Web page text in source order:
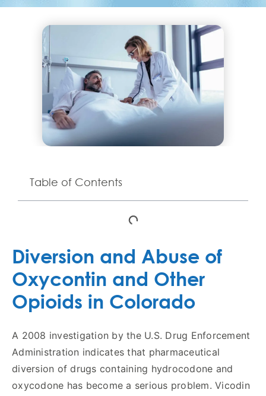
Table of Contents
Diversion and Abuse of
Oxycontin and Other
Opioids in Colorado
A 2008 investigation by the U.S. Drug Enforcement
Administration indicates that pharmaceutical
diversion of drugs containing hydrocodone and
oxycodone has become a serious problem. Vicodin